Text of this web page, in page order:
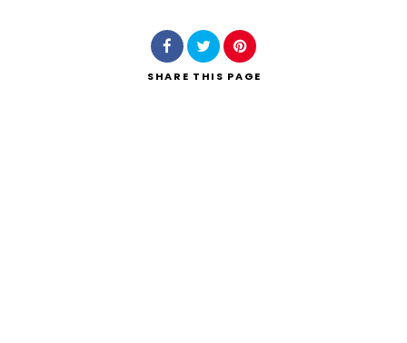
SHARE THIS PAGE